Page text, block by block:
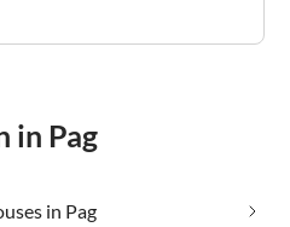
in Pag
in Pag